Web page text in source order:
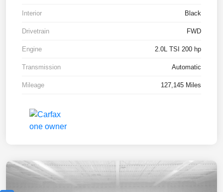
Interior Black
Drivetrain FWD
Engine 2.0L TSI 200 hp
Transmission Automatic
Mileage 127,145 Miles